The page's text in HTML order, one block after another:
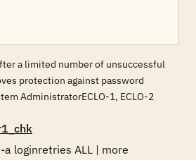
a limited number of unsuccessful
protection against password
AdministratorECLO-1, ECLO-2
loginretries ALL | more